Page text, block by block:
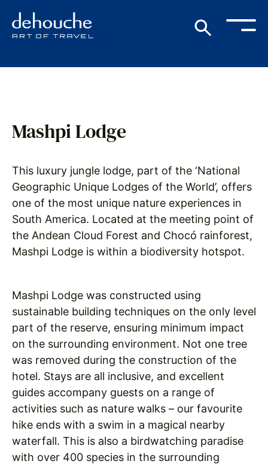
Mashpi Lodge
This luxury jungle lodge, part of the ‘National
Geographic Unique Lodges of the World’, offers
one of the most unique nature experiences in
South America. Located at the meeting point of
the Andean Cloud Forest and Chocó rainforest,
Mashpi Lodge is within a biodiversity hotspot.
Mashpi Lodge was constructed using
sustainable building techniques on the only level
part of the reserve, ensuring minimum impact
on the surrounding environment. Not one tree
was removed during the construction of the
hotel. Stays are all inclusive, and excellent
guides accompany guests on a range of
activities such as nature walks – our favourite
hike ends with a swim in a magical nearby
waterfall. This is also a birdwatching paradise
with over 400 species in the surrounding